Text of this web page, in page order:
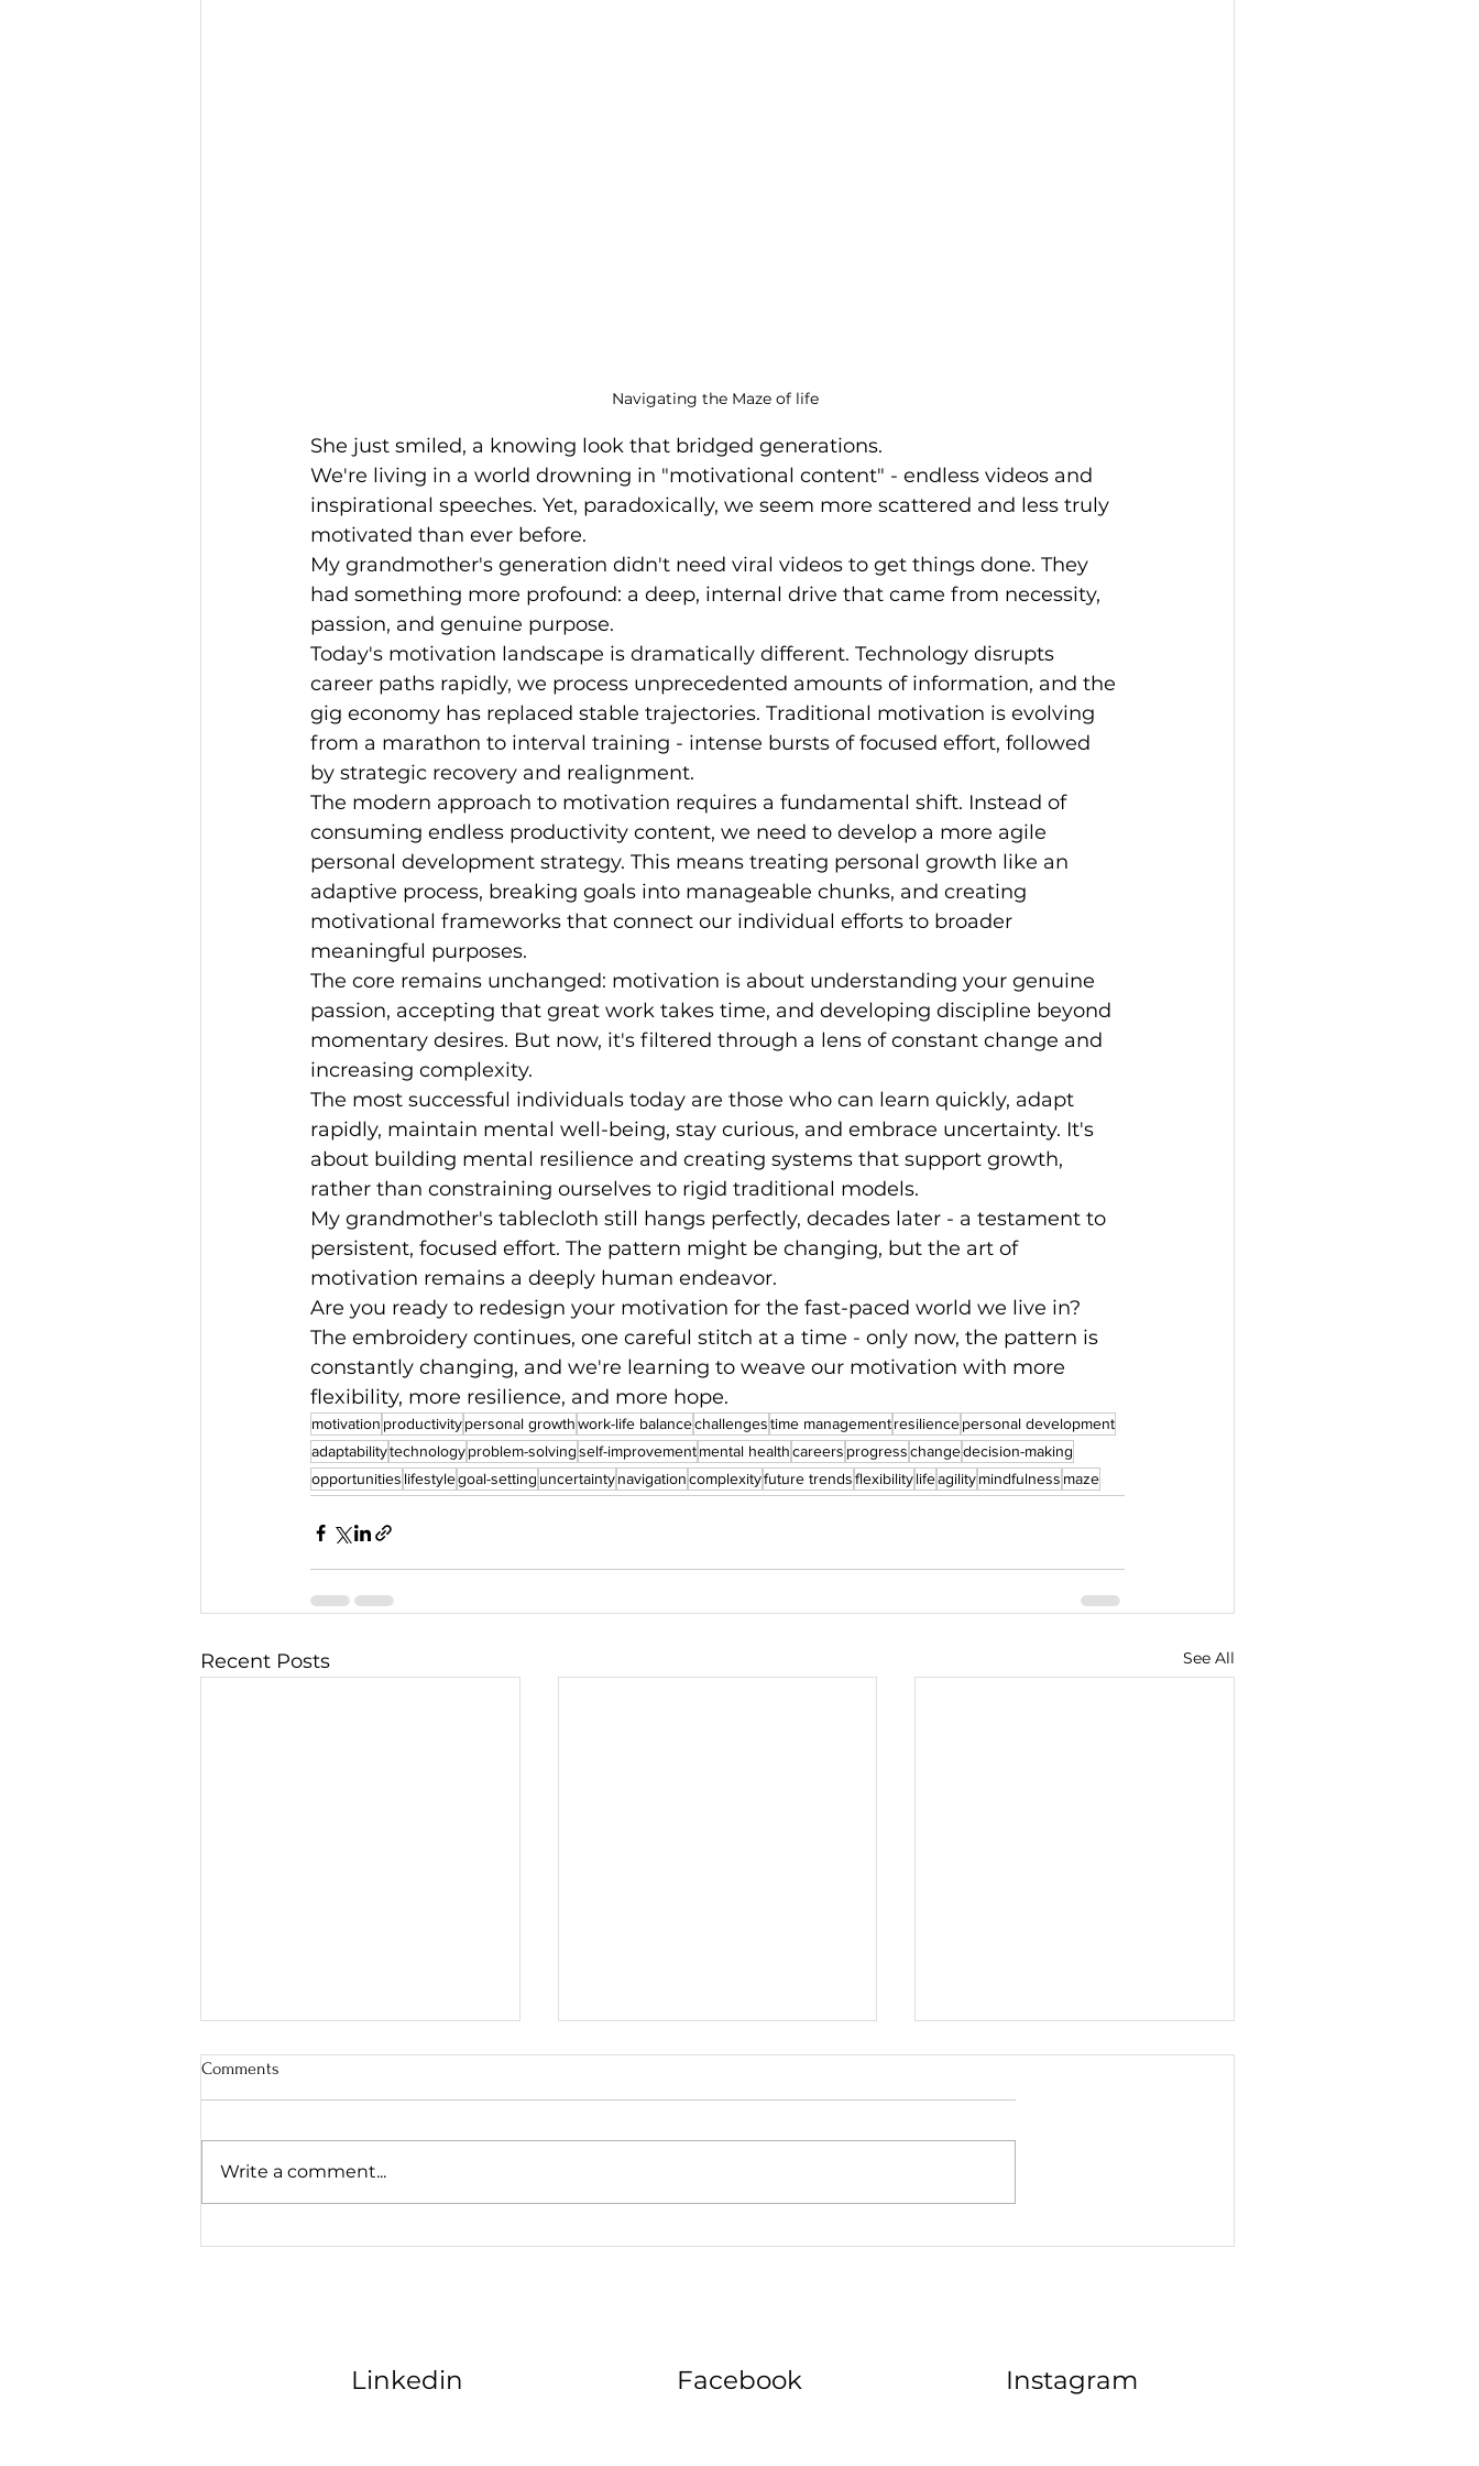
Navigating the Maze of life
She just smiled, a knowing look that bridged generations.
We're living in a world drowning in "motivational content" - endless videos and
inspirational speeches. Yet, paradoxically, we seem more scattered and less truly
motivated than ever before.
My grandmother's generation didn't need viral videos to get things done. They
had something more profound: a deep, internal drive that came from necessity,
passion, and genuine purpose.
Today's motivation landscape is dramatically different. Technology disrupts
career paths rapidly, we process unprecedented amounts of information, and the
gig economy has replaced stable trajectories. Traditional motivation is evolving
from a marathon to interval training - intense bursts of focused effort, followed
by strategic recovery and realignment.
The modern approach to motivation requires a fundamental shift. Instead of
consuming endless productivity content, we need to develop a more agile
personal development strategy. This means treating personal growth like an
adaptive process, breaking goals into manageable chunks, and creating
motivational frameworks that connect our individual efforts to broader
meaningful purposes.
The core remains unchanged: motivation is about understanding your genuine
passion, accepting that great work takes time, and developing discipline beyond
momentary desires. But now, it's filtered through a lens of constant change and
increasing complexity.
The most successful individuals today are those who can learn quickly, adapt
rapidly, maintain mental well-being, stay curious, and embrace uncertainty. It's
about building mental resilience and creating systems that support growth,
rather than constraining ourselves to rigid traditional models.
My grandmother's tablecloth still hangs perfectly, decades later - a testament to
persistent, focused effort. The pattern might be changing, but the art of
motivation remains a deeply human endeavor.
Are you ready to redesign your motivation for the fast-paced world we live in?
The embroidery continues, one careful stitch at a time - only now, the pattern is
constantly changing, and we're learning to weave our motivation with more
flexibility, more resilience, and more hope.
motivation productivitypersonal growthwork-life balancechallengestime managementresiliencepersonal development
adaptabilitytechnologyproblem-solvingself-improvementmental healthcareers progresschangedecision-making
opportunities lifestylegoal-setting uncertaintynavigationcomplexityfuture trendsflexibilitylifeagilitymindfulness maze
Recent Posts See All
Comments
Write a comment...
Linkedin Facebook Instagram